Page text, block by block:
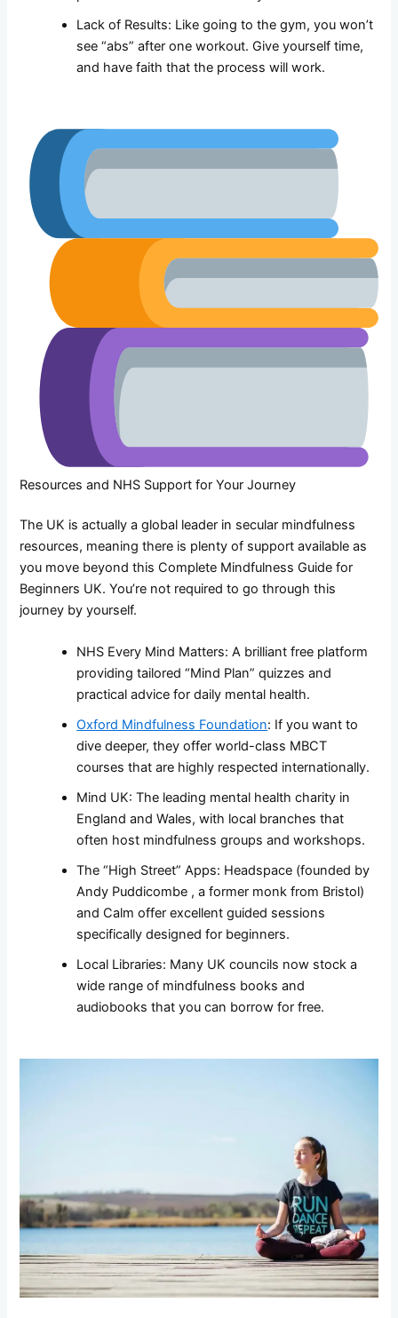
Lack of Results: Like going to the gym, you won’t
see “abs” after one workout. Give yourself time,
and have faith that the process will work.
Resources and NHS Support for Your Journey
The UK is actually a global leader in secular mindfulness
resources, meaning there is plenty of support available as
you move beyond this Complete Mindfulness Guide for
Beginners UK. You’re not required to go through this
journey by yourself.
NHS Every Mind Matters: A brilliant free platform
providing tailored “Mind Plan” quizzes and
practical advice for daily mental health.
Oxford Mindfulness Foundation: If you want to
dive deeper, they offer world-class MBCT
courses that are highly respected internationally.
Mind UK: The leading mental health charity in
England and Wales, with local branches that
often host mindfulness groups and workshops.
The “High Street” Apps: Headspace (founded by
Andy Puddicombe , a former monk from Bristol)
and Calm offer excellent guided sessions
specifically designed for beginners.
Local Libraries: Many UK councils now stock a
wide range of mindfulness books and
audiobooks that you can borrow for free.